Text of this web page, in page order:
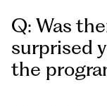
Q: Was
surprised
the